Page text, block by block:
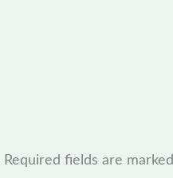
Required fields are marked